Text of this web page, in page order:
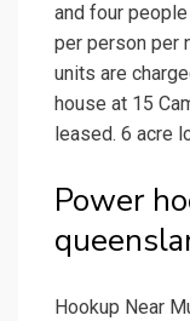
and four
per person per
units are
house at 15
leased. 6 acre
Power
Hookup Near